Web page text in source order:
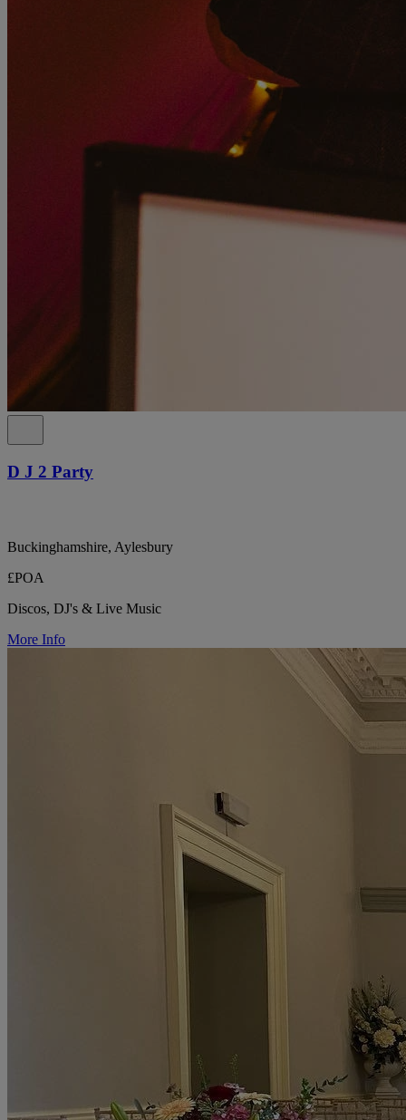
D J 2 Party
Buckinghamshire, Aylesbury
£POA
Discos, DJ's & Live Music
More Info